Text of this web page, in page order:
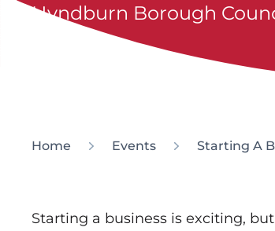
Hyndburn Borough
Home Events Starting A
Starting a business is exciting,